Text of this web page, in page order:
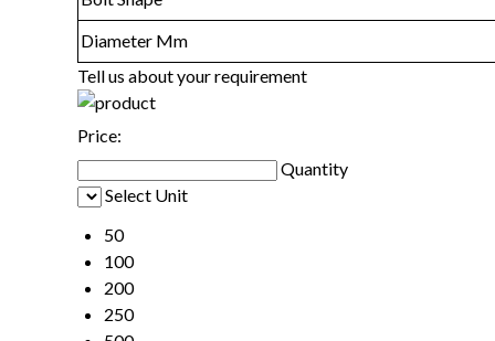
Diameter Mm
Tell us about your requirement
Price:
Quantity
Select Unit
50
100
200
250